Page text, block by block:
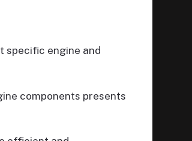
specific engine and
components presents